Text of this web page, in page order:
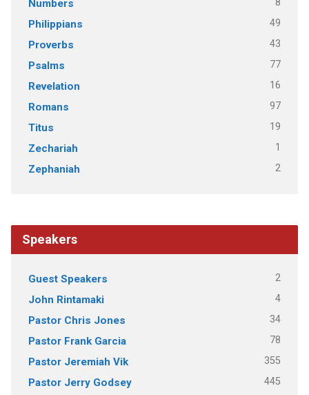
Numbers 8
Philippians 49
Proverbs 43
Psalms 77
Revelation 16
Romans 97
Titus 19
Zechariah 1
Zephaniah 2
Speakers
Guest Speakers 2
John Rintamaki 4
Pastor Chris Jones 34
Pastor Frank Garcia 78
Pastor Jeremiah Vik 355
Pastor Jerry Godsey 445